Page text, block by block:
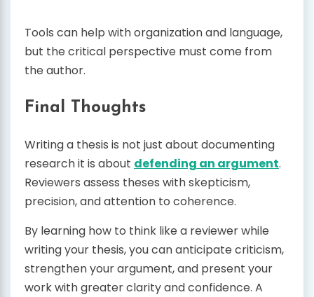
Tools can help with organization and language,
but the critical perspective must come from
the author.
Final Thoughts
Writing a thesis is not just about documenting
research it is about defending an argument.
Reviewers assess theses with skepticism,
precision, and attention to coherence.
By learning how to think like a reviewer while
writing your thesis, you can anticipate criticism,
strengthen your argument, and present your
work with greater clarity and confidence. A